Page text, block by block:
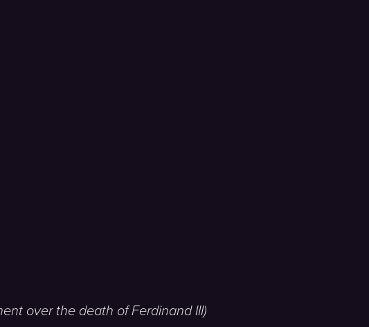
over the death of Ferdinand III)